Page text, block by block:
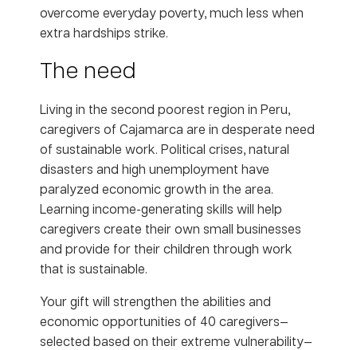
overcome everyday poverty, much less when
extra hardships strike.
The need
Living in the second poorest region in Peru,
caregivers of Cajamarca are in desperate need
of sustainable work. Political crises, natural
disasters and high unemployment have
paralyzed economic growth in the area.
Learning income-generating skills will help
caregivers create their own small businesses
and provide for their children through work
that is sustainable.
Your gift will strengthen the abilities and
economic opportunities of 40 caregivers—
selected based on their extreme vulnerability—